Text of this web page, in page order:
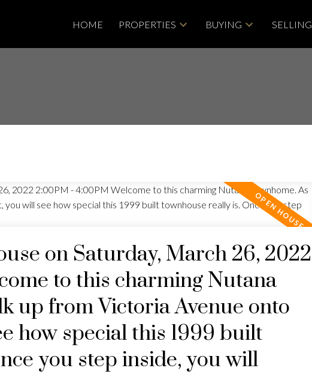
HOME PROPERTIES BUYING SELLING
Price
on Saturday, March 26, 2022
to this charming Nutana
up from Victoria Avenue onto
how special this 1999 built
you step inside, you will